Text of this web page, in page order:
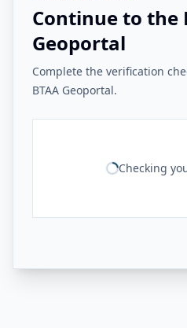
Continue to the
Geoportal
Complete the verification
BTAA Geoportal.
Checking